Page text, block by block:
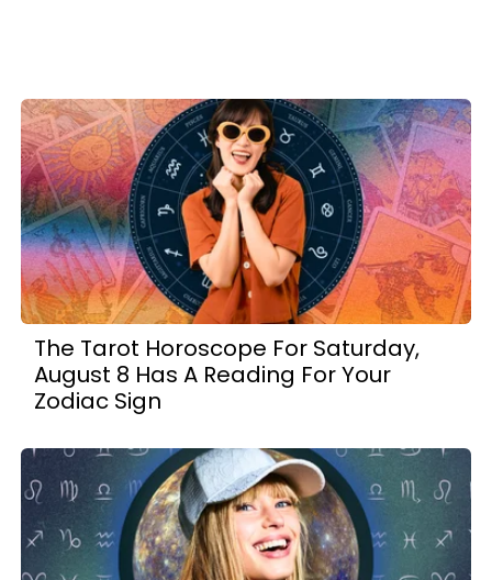
The Tarot Horoscope For Saturday,
August 8 Has A Reading For Your
Zodiac Sign